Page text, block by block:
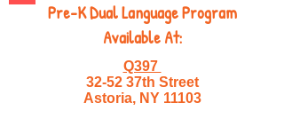
Pre-K Dual Language Program
Available At:
Q397
32-52 37th Street
Astoria, NY 11103